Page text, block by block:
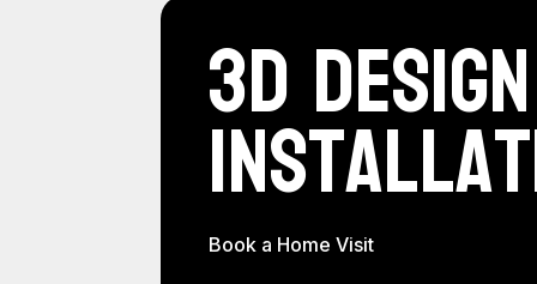
3D
Book a Home Visit